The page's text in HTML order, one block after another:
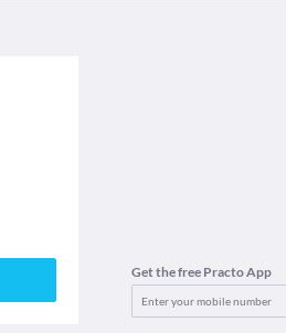
Get the free Practo App